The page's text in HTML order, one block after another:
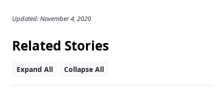
Updated: November 4, 2020
Related Stories
Expand All Collapse All